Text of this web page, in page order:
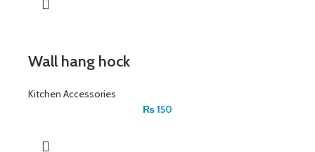
Wall hang hock
Kitchen Accessories
₨150